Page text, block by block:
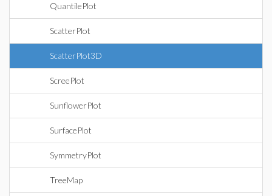
QuantilePlot
ScatterPlot
ScatterPlot3D
ScreePlot
SunflowerPlot
SurfacePlot
SymmetryPlot
TreeMap